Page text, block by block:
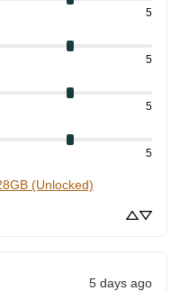
5
5
5
5
(Unlocked)
5 days ago